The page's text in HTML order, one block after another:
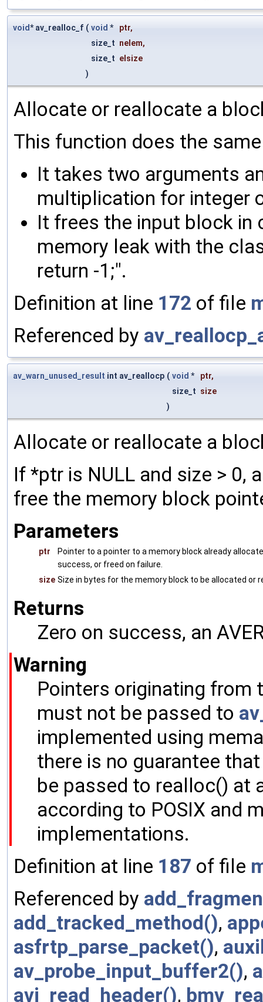
void* av_realloc_f ( void * ptr,
size_t nelem,
size_t elsize
)
Allocate or reallocate a
This function does the
It takes two arguments
multiplication for integer
It frees the input block in
memory leak with the
return -1;".
Definition at line 172 of file
Referenced by
av_warn_unused_result int av_reallocp ( void * ptr,
size_t size
)
Allocate or reallocate a
If *ptr is NULL and size > 0,
free the memory block
Parameters
ptr
Pointer to a pointer to a memory block already
success, or freed on failure.
size Size in bytes for the memory block to be allocated or
Returns
Zero on success, an
Warning
Pointers originating from
must not be passed to
implemented using
there is no guarantee
be passed to realloc() at
according to POSIX and
implementations.
Definition at line 187 of file
Referenced by
add_tracked_method(),
asfrtp_parse_packet(),
av_probe_input_buffer2(),
avi_read_header(),